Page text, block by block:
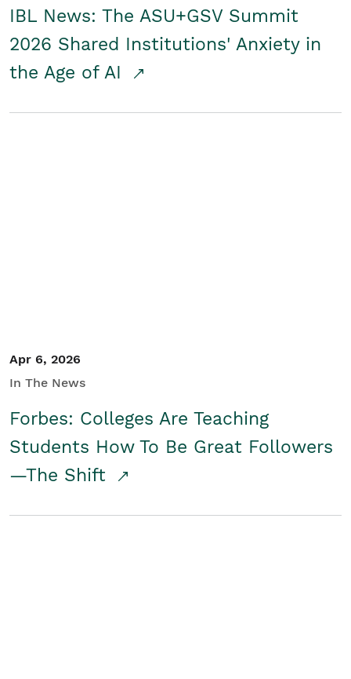
IBL News: The ASU+GSV Summit
2026 Shared Institutions' Anxiety in
the Age of AI
Apr 6, 2026
In The News
Forbes: Colleges Are Teaching
Students How To Be Great Followers
—The Shift